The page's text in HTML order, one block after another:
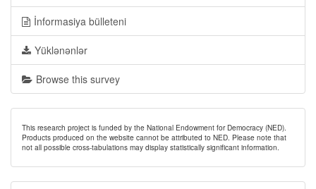
İnformasiya bülleteni
Yüklənənlər
Browse this survey
This research project is funded by the National Endowment for Democracy (NED).
Products produced on the website cannot be attributed to NED. Please note that
not all possible cross-tabulations may display statistically significant information.